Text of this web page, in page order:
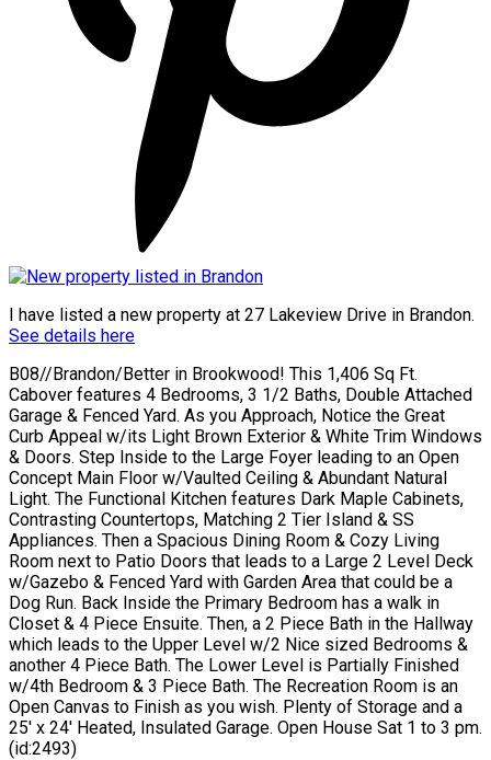
I have listed a new property at 27 Lakeview Drive in Brandon.
See details here
B08//Brandon/Better in Brookwood! This 1,406 Sq Ft.
Cabover features 4 Bedrooms, 3 1/2 Baths, Double Attached
Garage & Fenced Yard. As you Approach, Notice the Great
Curb Appeal w/its Light Brown Exterior & White Trim Windows
& Doors. Step Inside to the Large Foyer leading to an Open
Concept Main Floor w/Vaulted Ceiling & Abundant Natural
Light. The Functional Kitchen features Dark Maple Cabinets,
Contrasting Countertops, Matching 2 Tier Island & SS
Appliances. Then a Spacious Dining Room & Cozy Living
Room next to Patio Doors that leads to a Large 2 Level Deck
w/Gazebo & Fenced Yard with Garden Area that could be a
Dog Run. Back Inside the Primary Bedroom has a walk in
Closet & 4 Piece Ensuite. Then, a 2 Piece Bath in the Hallway
which leads to the Upper Level w/2 Nice sized Bedrooms &
another 4 Piece Bath. The Lower Level is Partially Finished
w/4th Bedroom & 3 Piece Bath. The Recreation Room is an
Open Canvas to Finish as you wish. Plenty of Storage and a
25' x 24' Heated, Insulated Garage. Open House Sat 1 to 3 pm.
(id:2493)